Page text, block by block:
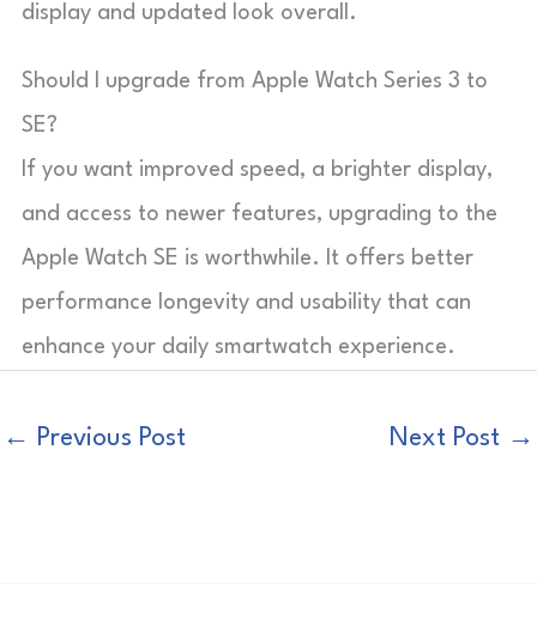
display and updated look overall.
Should I upgrade from Apple Watch Series 3 to
SE?
If you want improved speed, a brighter display,
and access to newer features, upgrading to the
Apple Watch SE is worthwhile. It offers better
performance longevity and usability that can
enhance your daily smartwatch experience.
← Previous Post Next Post →